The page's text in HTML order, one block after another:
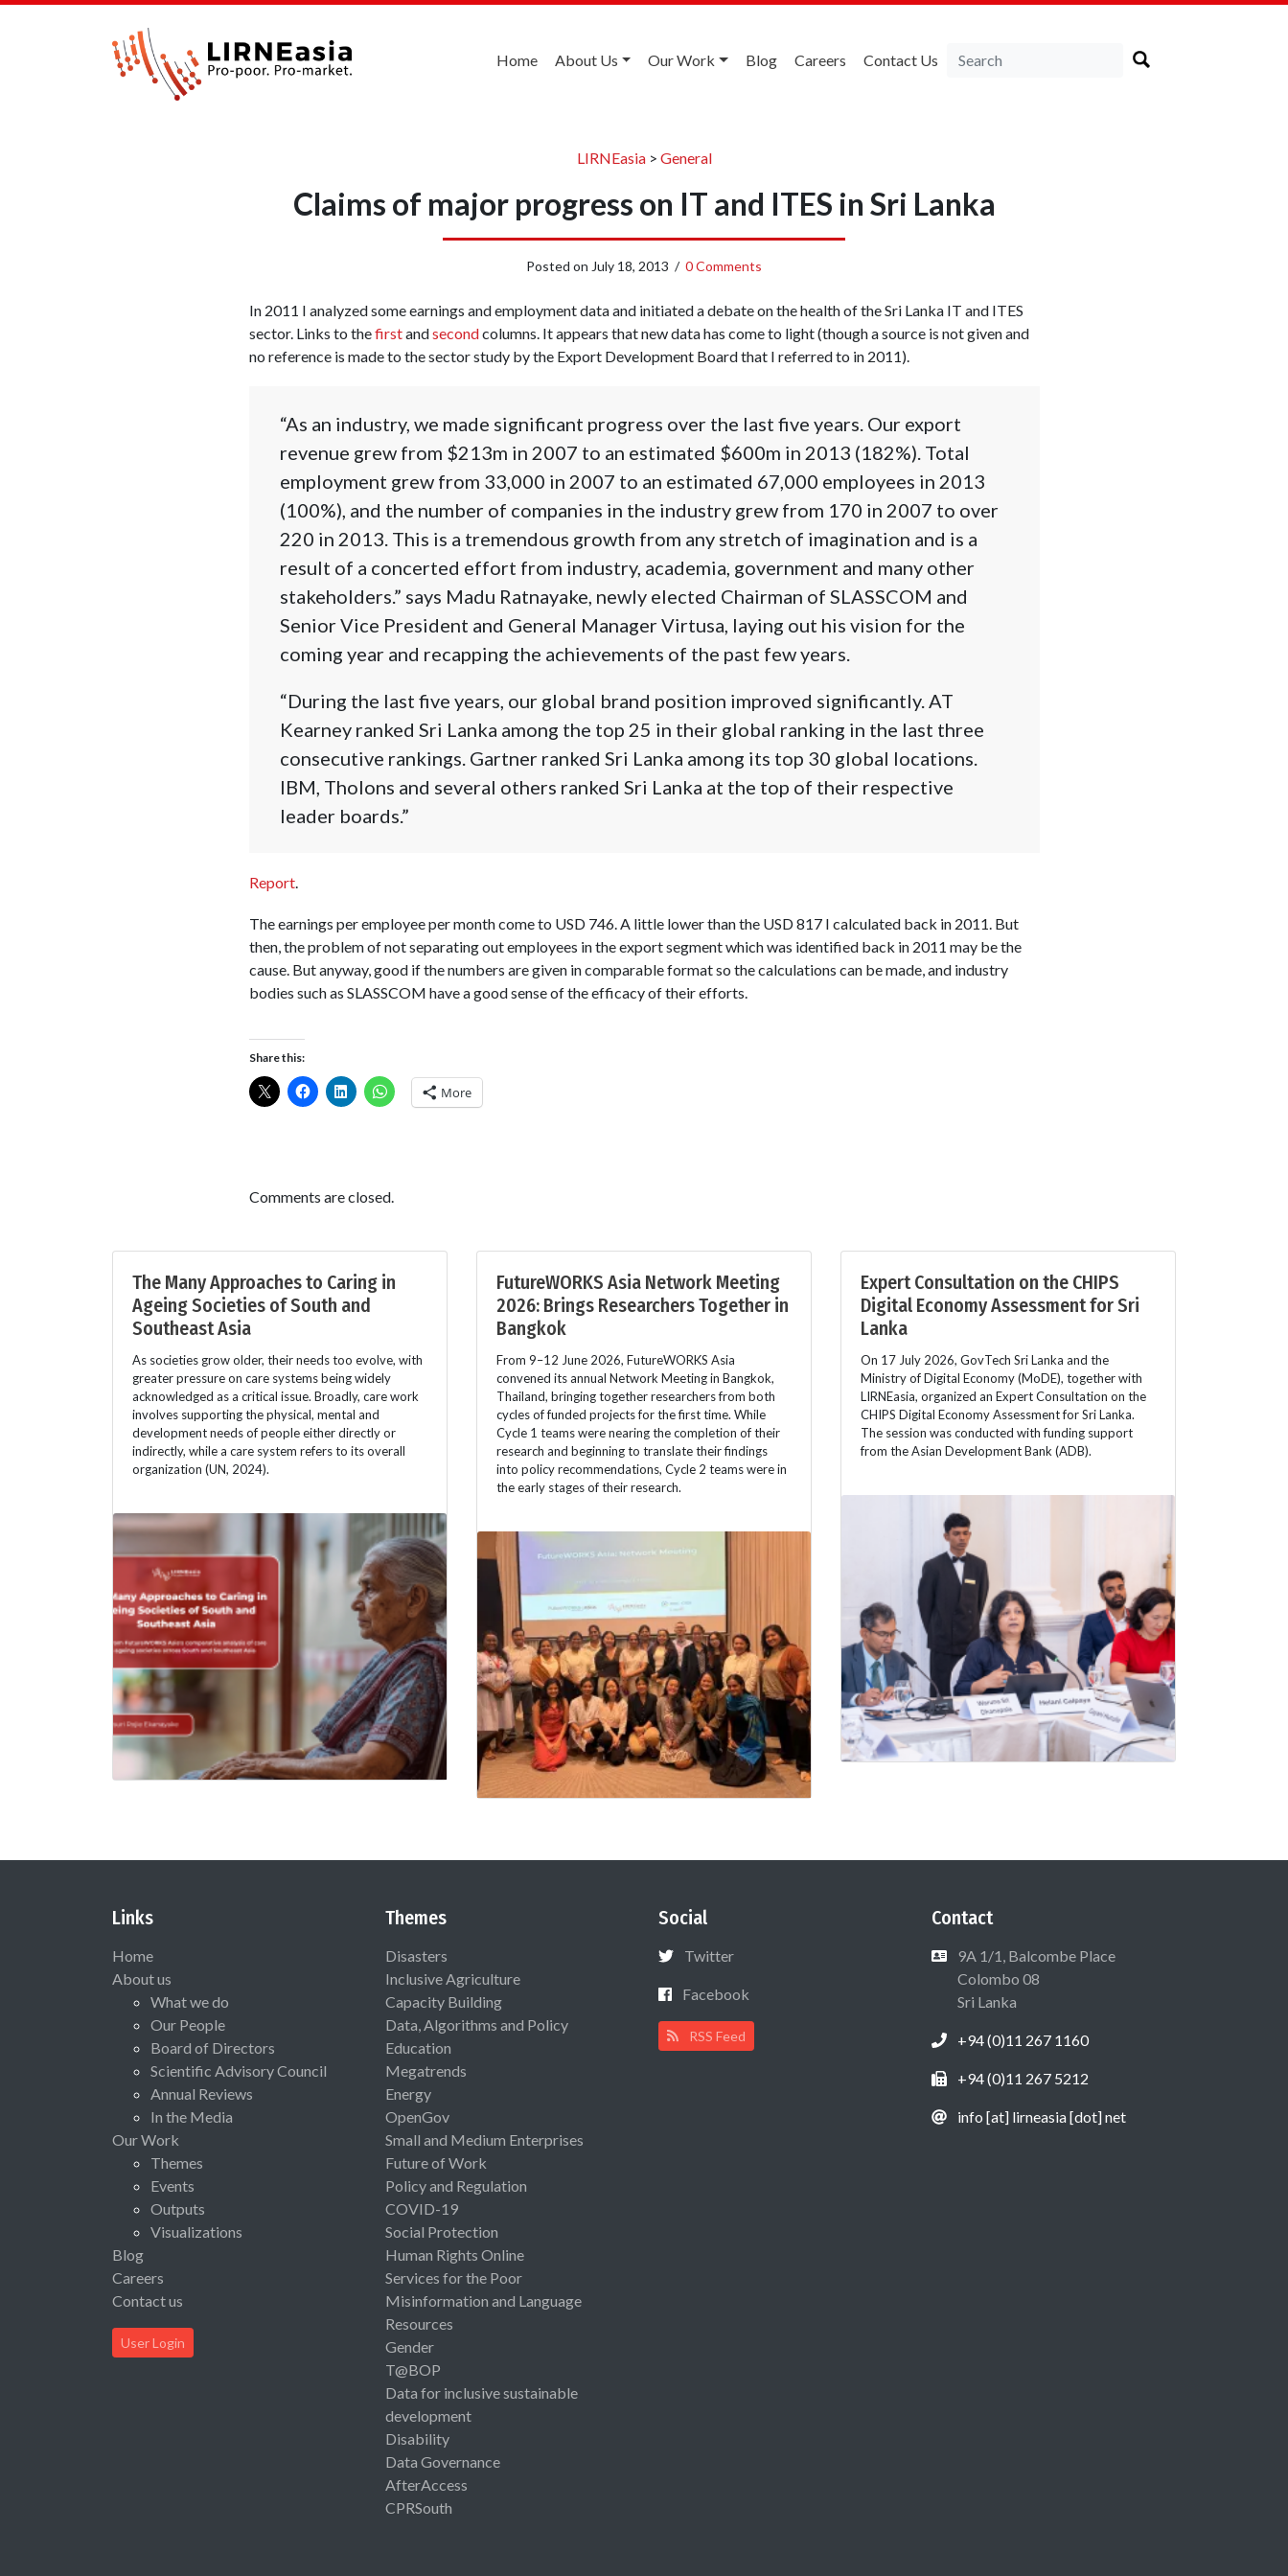
Home About Us Our Work Blog Careers Contact Us
LIRNEasia> General
Claims of major progress on IT and ITES in Sri Lanka
Posted on July 18, 2013 / 0 Comments
In 2011 I analyzed some earnings and employment data and initiated a debate on the health of the Sri Lanka IT and ITES
sector. Links to thefirstandsecondcolumns. It appears that new data has come to light (though a source is not given and
no reference is made to the sector study by the Export Development Board that I referred to in 2011).
“As an industry, we made significant progress over the last five years. Our export
revenue grew from $213m in 2007 to an estimated $600m in 2013 (182%). Total
employment grew from 33,000 in 2007 to an estimated 67,000 employees in 2013
(100%), and the number of companies in the industry grew from 170 in 2007 to over
220 in 2013. This is a tremendous growth from any stretch of imagination and is a
result of a concerted effort from industry, academia, government and many other
stakeholders.” says Madu Ratnayake, newly elected Chairman of SLASSCOM and
Senior Vice President and General Manager Virtusa, laying out his vision for the
coming year and recapping the achievements of the past few years.
“During the last five years, our global brand position improved significantly. AT
Kearney ranked Sri Lanka among the top 25 in their global ranking in the last three
consecutive rankings. Gartner ranked Sri Lanka among its top 30 global locations.
IBM, Tholons and several others ranked Sri Lanka at the top of their respective
leader boards.”
Report.
The earnings per employee per month come to USD 746. A little lower than the USD 817 I calculated back in 2011. But
then, the problem of not separating out employees in the export segment which was identified back in 2011 may be the
cause. But anyway, good if the numbers are given in comparable format so the calculations can be made, and industry
bodies such as SLASSCOM have a good sense of the efficacy of their efforts.
Share this:
More
Comments are closed.
The Many Approaches to Caring in
Ageing Societies of South and
Southeast Asia
As societies grow older, their needs too evolve, with
greater pressure on care systems being widely
acknowledged as a critical issue. Broadly, care work
involves supporting the physical, mental and
development needs of people either directly or
indirectly, while a care system refers to its overall
organization (UN, 2024).
FutureWORKS Asia Network Meeting
2026: Brings Researchers Together in
Bangkok
From 9–12 June 2026, FutureWORKS Asia
convened its annual Network Meeting in Bangkok,
Thailand, bringing together researchers from both
cycles of funded projects for the first time. While
Cycle 1 teams were nearing the completion of their
research and beginning to translate their findings
into policy recommendations, Cycle 2 teams were in
the early stages of their research.
Expert Consultation on the CHIPS
Digital Economy Assessment for Sri
Lanka
On 17 July 2026, GovTech Sri Lanka and the
Ministry of Digital Economy (MoDE), together with
LIRNEasia, organized an Expert Consultation on the
CHIPS Digital Economy Assessment for Sri Lanka.
The session was conducted with funding support
from the Asian Development Bank (ADB).
Links
Home
About us
What we do
Our People
Board of Directors
Scientific Advisory Council
Annual Reviews
In the Media
Our Work
Themes
Events
Outputs
Visualizations
Blog
Careers
Contact us
User Login
Themes
Disasters
Inclusive Agriculture
Capacity Building
Data, Algorithms and Policy
Education
Megatrends
Energy
OpenGov
Small and Medium Enterprises
Future of Work
Policy and Regulation
COVID-19
Social Protection
Human Rights Online
Services for the Poor
Misinformation and Language
Resources
Gender
T@BOP
Data for inclusive sustainable
development
Disability
Data Governance
AfterAccess
CPRSouth
Social
Twitter
Facebook
RSS Feed
Contact
9A 1/1, Balcombe Place
Colombo 08
Sri Lanka
+94 (0)11 267 1160
+94 (0)11 267 5212
info [at] lirneasia [dot] net